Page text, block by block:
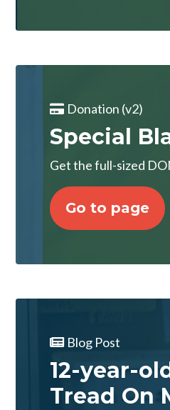
Donation (v2)
Special
Get the full-sized
Go to page
Blog Post
12-year-
Tread On